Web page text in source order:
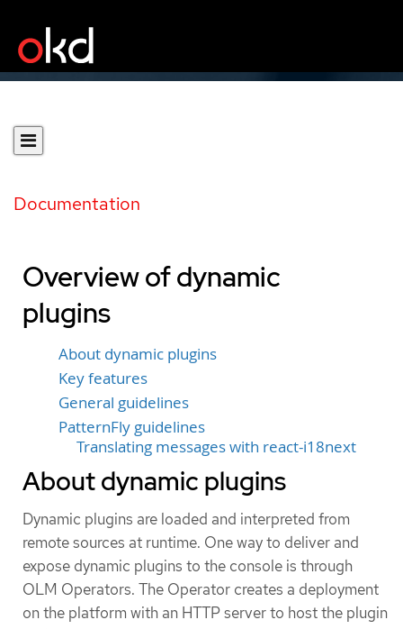
Documentation
Overview of dynamic
plugins
About dynamic plugins
Key features
General guidelines
PatternFly guidelines
Translating messages with react-i18next
About dynamic plugins
Dynamic plugins are loaded and interpreted from
remote sources at runtime. One way to deliver and
expose dynamic plugins to the console is through
OLM Operators. The Operator creates a deployment
on the platform with an HTTP server to host the plugin